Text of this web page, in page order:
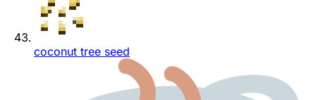
coconut tree seed